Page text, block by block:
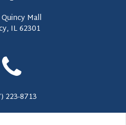
Mall
IL 62301
223-8713